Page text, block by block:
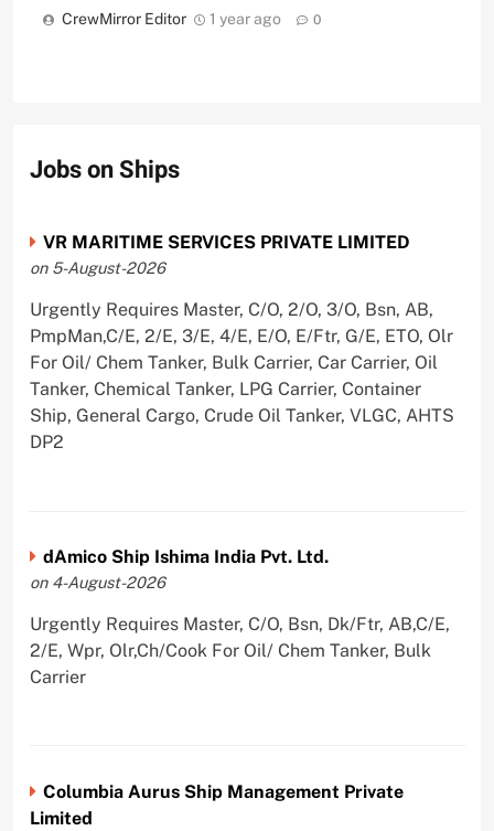
CrewMirror Editor 1 year ago 0
Jobs on Ships
VR MARITIME SERVICES PRIVATE LIMITED
on 5-August-2026
Urgently Requires Master, C/O, 2/O, 3/O, Bsn, AB,
PmpMan,C/E, 2/E, 3/E, 4/E, E/O, E/Ftr, G/E, ETO, Olr
For Oil/ Chem Tanker, Bulk Carrier, Car Carrier, Oil
Tanker, Chemical Tanker, LPG Carrier, Container
Ship, General Cargo, Crude Oil Tanker, VLGC, AHTS
DP2
dAmico Ship Ishima India Pvt. Ltd.
on 4-August-2026
Urgently Requires Master, C/O, Bsn, Dk/Ftr, AB,C/E,
2/E, Wpr, Olr,Ch/Cook For Oil/ Chem Tanker, Bulk
Carrier
Columbia Aurus Ship Management Private
Limited